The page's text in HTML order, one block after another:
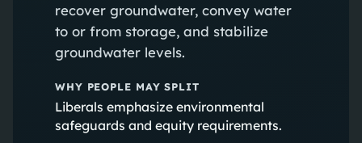
recover groundwater, convey water
to or from storage, and stabilize
groundwater levels.
WHY PEOPLE MAY SPLIT
Liberals emphasize environmental
safeguards and equity requirements.